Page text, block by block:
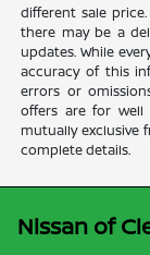
different sale
there may be a
updates. While
accuracy of this
errors or
offers are for well
mutually exclusive
complete details.
Nissan of